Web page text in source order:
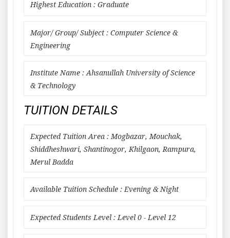
Highest Education : Graduate
Major/ Group/ Subject : Computer Science &
Engineering
Institute Name : Ahsanullah University of Science
& Technology
TUITION DETAILS
Expected Tuition Area : Mogbazar, Mouchak,
Shiddheshwari, Shantinogor, Khilgaon, Rampura,
Merul Badda
Available Tuition Schedule : Evening & Night
Expected Students Level : Level 0 - Level 12